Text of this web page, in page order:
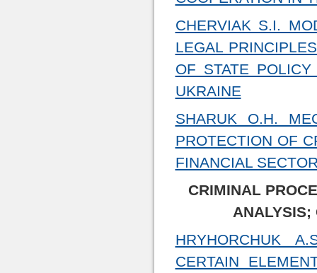
CHERVIAK S.I.
LEGAL
OF STATE
UKRAINE
SHARUK O.H.
PROTECTION OF
FINANCIAL
CRIMINAL
ANALYSIS;
HRYHORCHUK
CERTAIN